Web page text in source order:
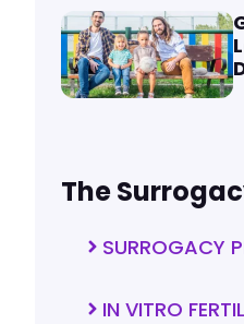
The
SURROGACY
IN VITRO